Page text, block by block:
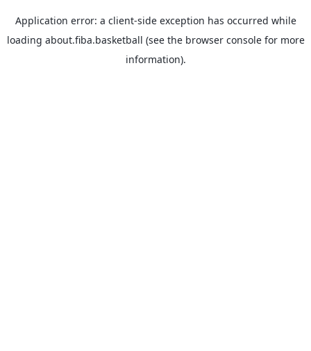
Application error: a client-side exception has occurred while
loading about.fiba.basketball (see the browser consolefor more
information).